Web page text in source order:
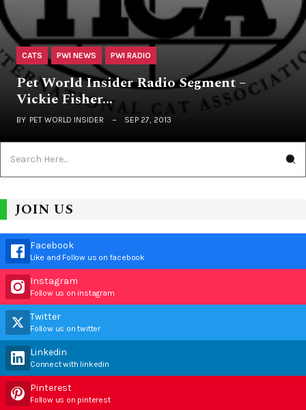
CATS PWI NEWS PWI RADIO
Pet World Insider Radio Segment –
Vickie Fisher…
BY PET WORLD INSIDER SEP 27, 2013
JOIN US
Facebook
Like and Follow us on facebook
Instagram
Follow us on instagram
Twitter
Follow us on twitter
Linkedin
Connect with linkedin
Pinterest
Follow us on pinterest